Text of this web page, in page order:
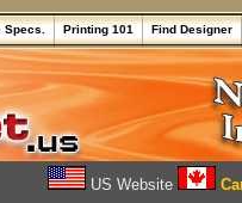
Specs. Printing 101 Find Designer
US Website